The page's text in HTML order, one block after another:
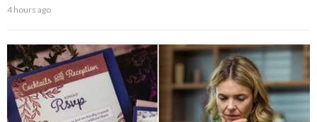
4 hours ago